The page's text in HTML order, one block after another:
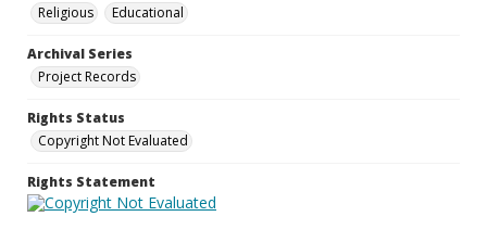
Religious
Educational
Archival Series
Project Records
Rights Status
Copyright Not Evaluated
Rights Statement